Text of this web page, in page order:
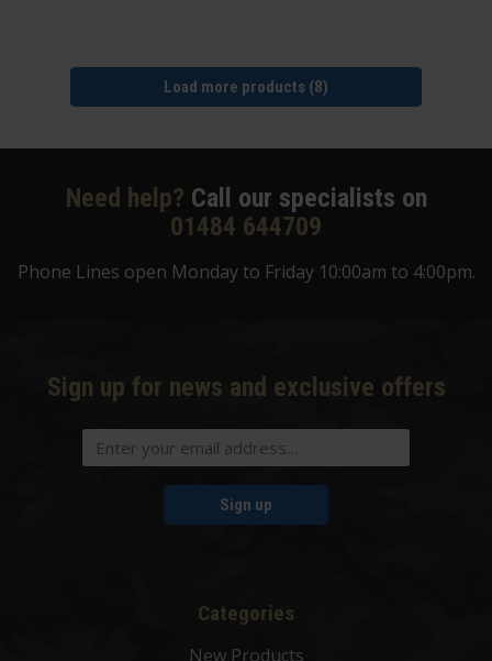
Load more products (8)
Need help? Call our specialists on
01484 644709
Phone Lines open Monday to Friday 10:00am to 4:00pm.
Sign up for news and exclusive offers
Sign up
Categories
New Products